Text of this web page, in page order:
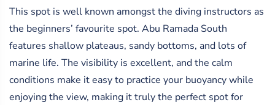
This spot is well known amongst the diving instructors as
the beginners’ favourite spot. Abu Ramada South
features shallow plateaus, sandy bottoms, and lots of
marine life. The visibility is excellent, and the calm
conditions make it easy to practice your buoyancy while
enjoying the view, making it truly the perfect spot for